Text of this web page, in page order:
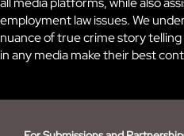
employment law issues. We
nuance of true crime story
in any media make their best